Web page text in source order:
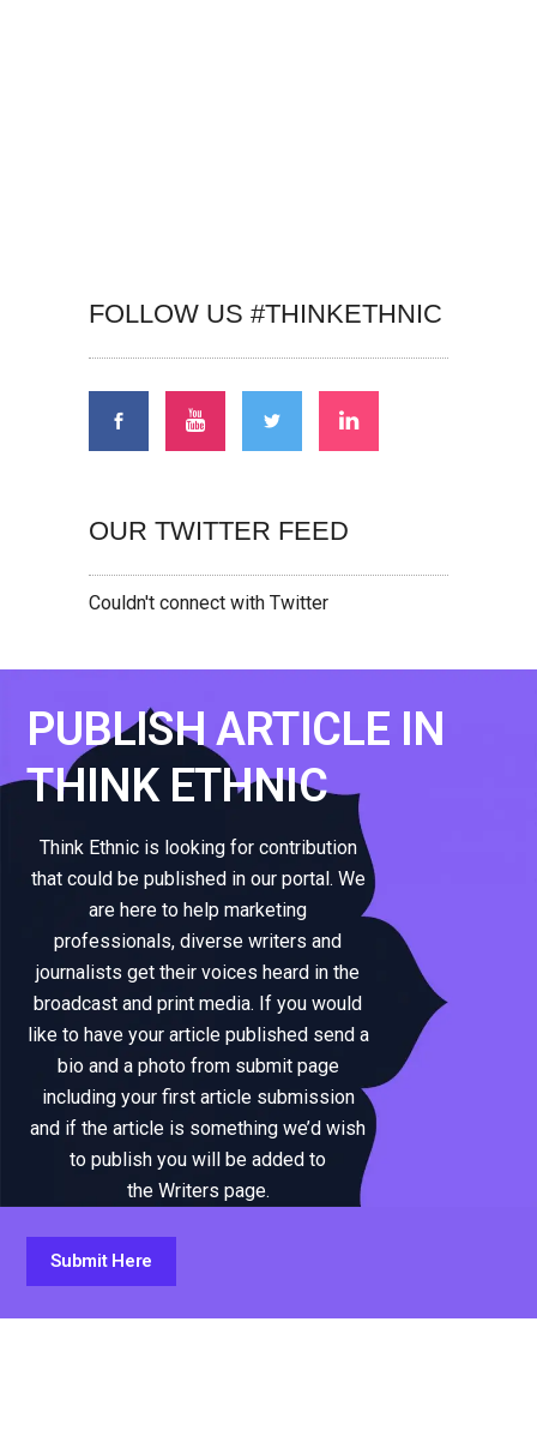
FOLLOW US #THINKETHNIC
OUR TWITTER FEED
Couldn't connect with Twitter
PUBLISH ARTICLE IN
THINK ETHNIC
Think Ethnic is looking for contribution
that could be published in our portal. We
are here to help marketing
professionals, diverse writers and
journalists get their voices heard in the
broadcast and print media. If you would
like to have your article published send a
bio and a photo from submit page
including your first article submission
and if the article is something we’d wish
to publish you will be added to
the Writers page.
Submit Here